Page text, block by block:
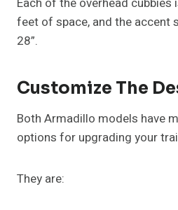
feet of space, and the accent
28”.
Customize The
Both Armadillo models have
options for upgrading your
They are: